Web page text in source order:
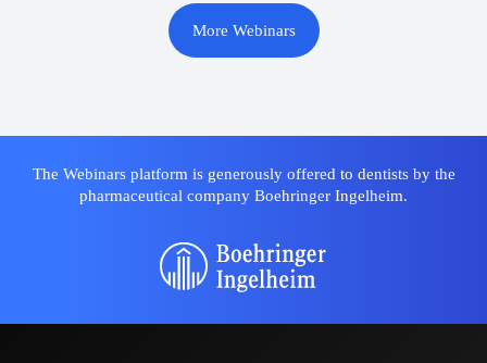
More Webinars
The Webinars platform is generously offered to dentists by the
pharmaceutical company Boehringer Ingelheim.